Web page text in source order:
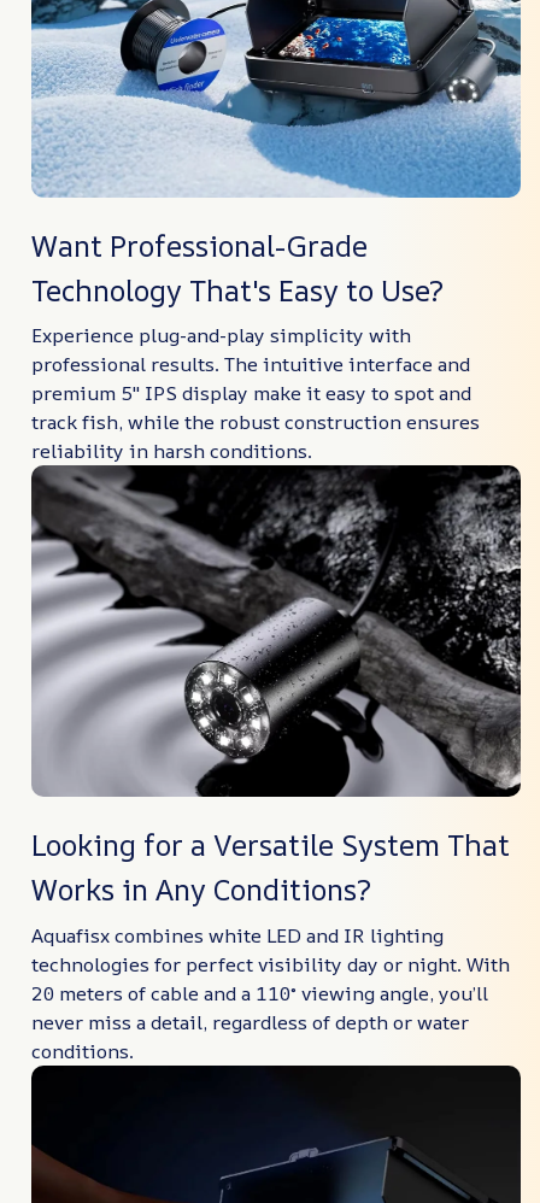
Want Professional-Grade
Technology That's Easy to Use?
Experience plug-and-play simplicity with
professional results. The intuitive interface and
premium 5″ IPS display make it easy to spot and
track fish, while the robust construction ensures
reliability in harsh conditions.
Looking for a Versatile System That
Works in Any Conditions?
Aquafisx combines white LED and IR lighting
technologies for perfect visibility day or night. With
20 meters of cable and a 110° viewing angle, you’ll
never miss a detail, regardless of depth or water
conditions.